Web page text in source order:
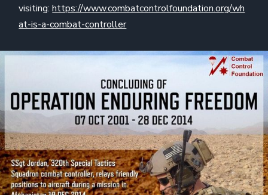
visiting:https://www.combatcontrolfoundation.org/wh
at-is-a-combat-controller